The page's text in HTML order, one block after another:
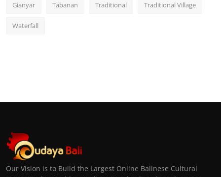
Gianyar Tabanan Traditional Traditional Village
Waterfall
Our Vision is to Build the Largest Online Balinese Cultural